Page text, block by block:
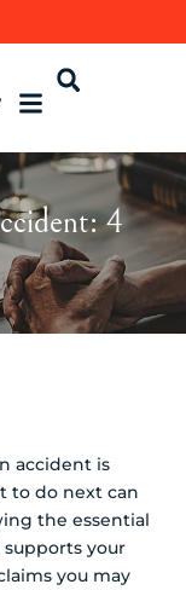
4
accident is
to do next can
the essential
your
you may